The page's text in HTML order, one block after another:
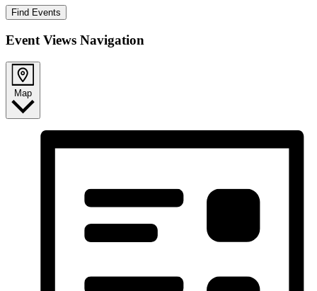
Find Events
Event Views Navigation
Map